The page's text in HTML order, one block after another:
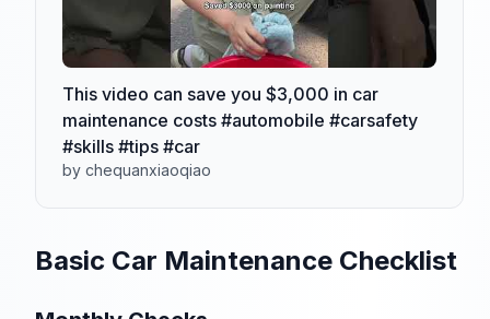
This video can save you $3,000 in car
maintenance costs #automobile #carsafety
#skills #tips #car
by chequanxiaoqiao
Basic Car Maintenance Checklist